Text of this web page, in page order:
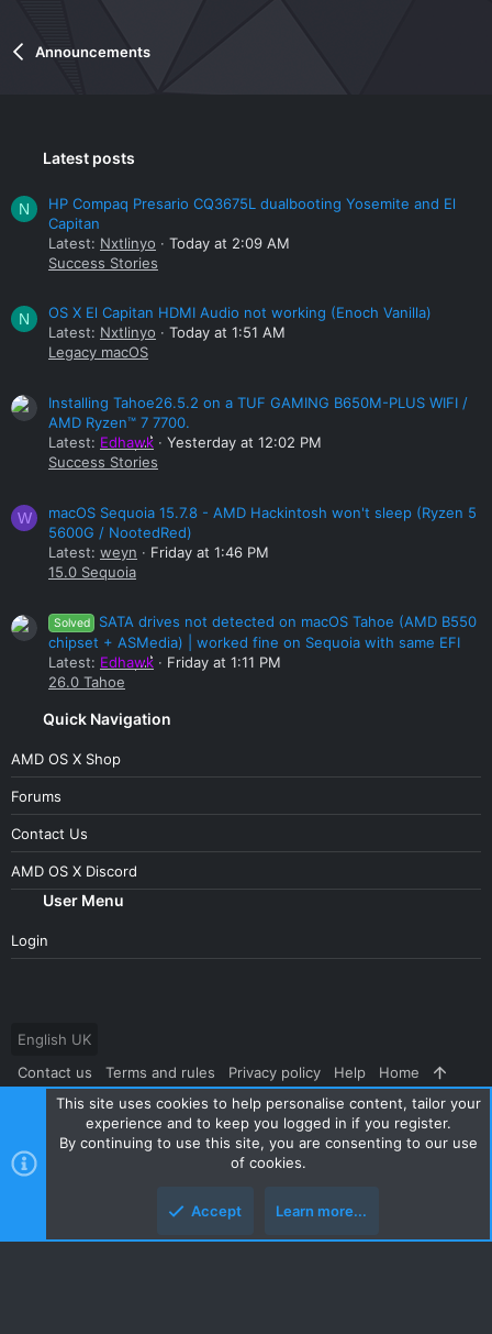
Announcements
Latest posts
N
HP Compaq Presario CQ3675L dualbooting Yosemite and El
Capitan
Latest: Nxtlinyo
Today at 2:09 AM
Success Stories
N
OS X El Capitan HDMI Audio not working (Enoch Vanilla)
Latest: Nxtlinyo
Today at 1:51 AM
Legacy macOS
Installing Tahoe26.5.2 on a TUF GAMING B650M-PLUS WIFI /
AMD Ryzen™ 7 7700.
Latest: Edhawk
Yesterday at 12:02 PM
Success Stories
W
macOS Sequoia 15.7.8 - AMD Hackintosh won't sleep (Ryzen 5
5600G / NootedRed)
Latest: weyn
Friday at 1:46 PM
15.0 Sequoia
Solved
SATA drives not detected on macOS Tahoe (AMD B550
chipset + ASMedia) | worked fine on Sequoia with same EFI
Latest: Edhawk
Friday at 1:11 PM
26.0 Tahoe
Quick Navigation
AMD OS X Shop
Forums
Contact Us
AMD OS X Discord
User Menu
Login
English UK
Contact us
Terms and rules Privacy policy Help Home
Community platform by XenForo® © 2010-2024 XenForo Ltd.
and add-ons by ThemeHouse
This site uses cookies to help personalise content, tailor your
experience and to keep you logged in if you register.
By continuing to use this site, you are consenting to our use
of cookies.
Accept Learn more...